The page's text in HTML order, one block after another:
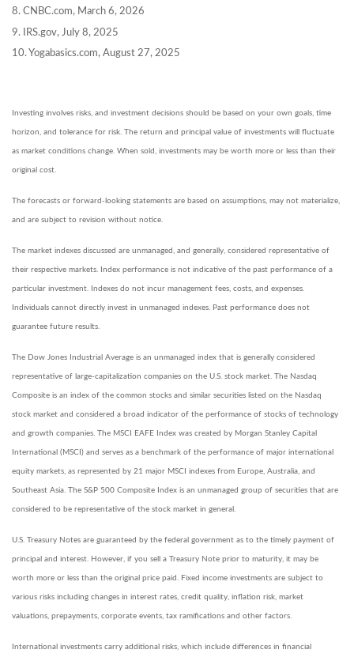
8. CNBC.com, March 6, 2026
9. IRS.gov, July 8, 2025
10. Yogabasics.com, August 27, 2025
Investing involves risks, and investment decisions should be based on your own goals, time
horizon, and tolerance for risk. The return and principal value of investments will fluctuate
as market conditions change. When sold, investments may be worth more or less than their
original cost.
The forecasts or forward-looking statements are based on assumptions, may not materialize,
and are subject to revision without notice.
The market indexes discussed are unmanaged, and generally, considered representative of
their respective markets. Index performance is not indicative of the past performance of a
particular investment. Indexes do not incur management fees, costs, and expenses.
Individuals cannot directly invest in unmanaged indexes. Past performance does not
guarantee future results.
The Dow Jones Industrial Average is an unmanaged index that is generally considered
representative of large-capitalization companies on the U.S. stock market. The Nasdaq
Composite is an index of the common stocks and similar securities listed on the Nasdaq
stock market and considered a broad indicator of the performance of stocks of technology
and growth companies. The MSCI EAFE Index was created by Morgan Stanley Capital
International (MSCI) and serves as a benchmark of the performance of major international
equity markets, as represented by 21 major MSCI indexes from Europe, Australia, and
Southeast Asia. The S&P 500 Composite Index is an unmanaged group of securities that are
considered to be representative of the stock market in general.
U.S. Treasury Notes are guaranteed by the federal government as to the timely payment of
principal and interest. However, if you sell a Treasury Note prior to maturity, it may be
worth more or less than the original price paid. Fixed income investments are subject to
various risks including changes in interest rates, credit quality, inflation risk, market
valuations, prepayments, corporate events, tax ramifications and other factors.
International investments carry additional risks, which include differences in financial